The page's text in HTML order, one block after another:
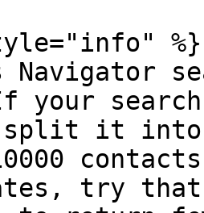
%}
Navigator
search
split it into
try that